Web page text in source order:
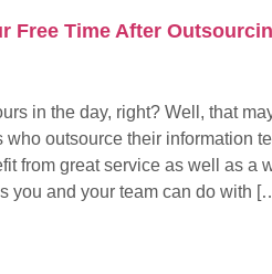
Free Time After
in the day, right? Well, that
outsource their information
from great service as well as a
you and your team can do with